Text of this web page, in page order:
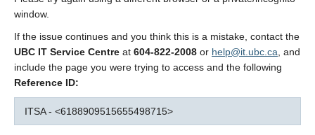
window.
If the issue continues and you think this is a mistake, contact the
UBC IT Service Centre at 604-822-2008 or help@it.ubc.ca , and
include the page you were trying to access and the following
Reference ID:
ITSA - <6188909515655498715>